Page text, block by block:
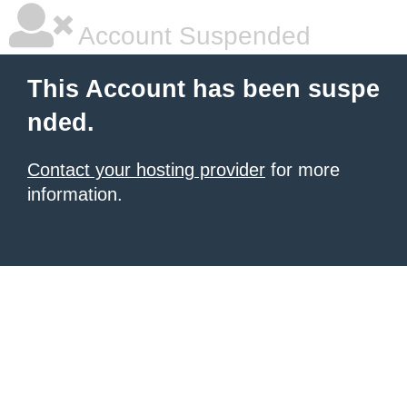
Account Suspended
This Account has been suspe
nded.
Contact your hosting provider for more
information.